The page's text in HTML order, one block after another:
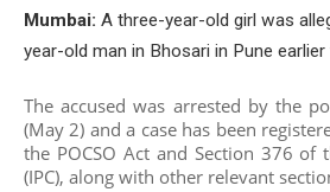
Mumbai: A three-year-old girl was
year-old man in Bhosari in Pune
The accused was arrested by the
(May 2) and a case has been
the POCSO Act and Section 376 of
(IPC), along with other relevant